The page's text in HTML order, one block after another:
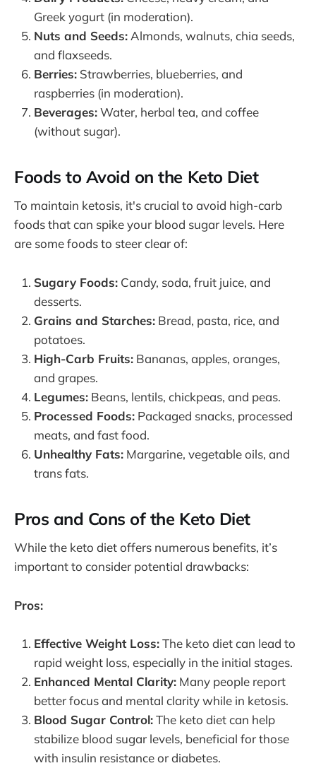
Greek yogurt (in moderation).
Nuts and Seeds: Almonds, walnuts, chia seeds,
and flaxseeds.
Berries: Strawberries, blueberries, and
raspberries (in moderation).
Beverages:Water, herbal tea, and coffee
(without sugar).
Foods to Avoid on the Keto Diet
To maintain ketosis, it's crucial to avoid high-carb
foods that can spike your blood sugar levels. Here
are some foods to steer clear of:
Sugary Foods: Candy, soda, fruit juice, and
desserts.
Grains and Starches: Bread, pasta, rice, and
potatoes.
High-Carb Fruits: Bananas, apples, oranges,
and grapes.
Legumes: Beans, lentils, chickpeas, and peas.
Processed Foods: Packaged snacks, processed
meats, and fast food.
Unhealthy Fats: Margarine, vegetable oils, and
trans fats.
Pros and Cons of the Keto Diet
While the keto diet offers numerous benefits, it’s
important to consider potential drawbacks:
Pros:
Effective Weight Loss:The keto diet can lead to
rapid weight loss, especially in the initial stages.
Enhanced Mental Clarity: Many people report
better focus and mental clarity while in ketosis.
Blood Sugar Control:The keto diet can help
stabilize blood sugar levels, beneficial for those
with insulin resistance or diabetes.